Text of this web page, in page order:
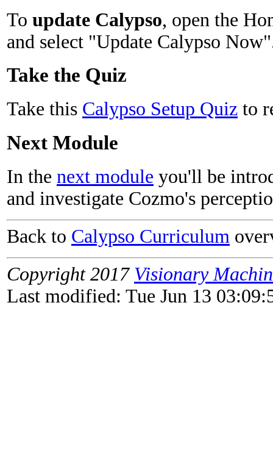
To update Calypso, open the
and select "Update Calypso
Take the Quiz
Take this Calypso Setup Quiz to
Next Module
In the next module you'll be
and investigate Cozmo's
Back to Calypso Curriculum
Copyright 2017 Visionary
Last modified: Tue Jun 13